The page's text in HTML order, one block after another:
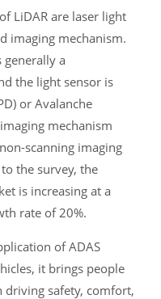
LiDAR are laser light
imaging mechanism.
generally a
the light sensor is
or Avalanche
mechanism
scanning imaging
the survey, the
is increasing at a
rate of 20%.
of ADAS
it brings people
driving safety, comfort,